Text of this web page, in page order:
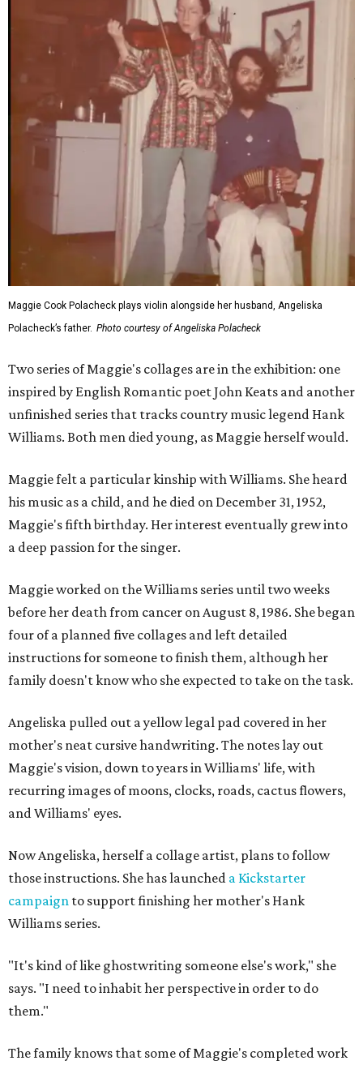
Maggie Cook Polacheck plays violin alongside her husband, Angeliska
Polacheck’s father. Photo courtesy of Angeliska Polacheck
Two series of Maggie's collages are in the exhibition: one
inspired by English Romantic poet John Keats and another
unfinished series that tracks country music legend Hank
Williams. Both men died young, as Maggie herself would.
Maggie felt a particular kinship with Williams. She heard
his music as a child, and he died on December 31, 1952,
Maggie's fifth birthday. Her interest eventually grew into
a deep passion for the singer.
Maggie worked on the Williams series until two weeks
before her death from cancer on August 8, 1986. She began
four of a planned five collages and left detailed
instructions for someone to finish them, although her
family doesn't know who she expected to take on the task.
Angeliska pulled out a yellow legal pad covered in her
mother's neat cursive handwriting. The notes lay out
Maggie's vision, down to years in Williams' life, with
recurring images of moons, clocks, roads, cactus flowers,
and Williams' eyes.
Now Angeliska, herself a collage artist, plans to follow
those instructions. She has launched a Kickstarter
campaign to support finishing her mother's Hank
Williams series.
"It's kind of like ghostwriting someone else's work," she
says. "I need to inhabit her perspective in order to do
them."
The family knows that some of Maggie's completed work